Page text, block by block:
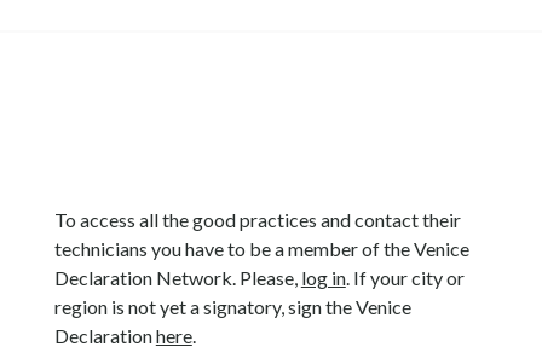
To access all the good practices and contact their
technicians you have to be a member of the Venice
Declaration Network. Please, log in. If your city or
region is not yet a signatory, sign the Venice
Declarationhere.